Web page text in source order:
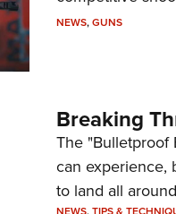
NEWS,GUNS
Breaking
The "Bulletproof
can experience,
to land all